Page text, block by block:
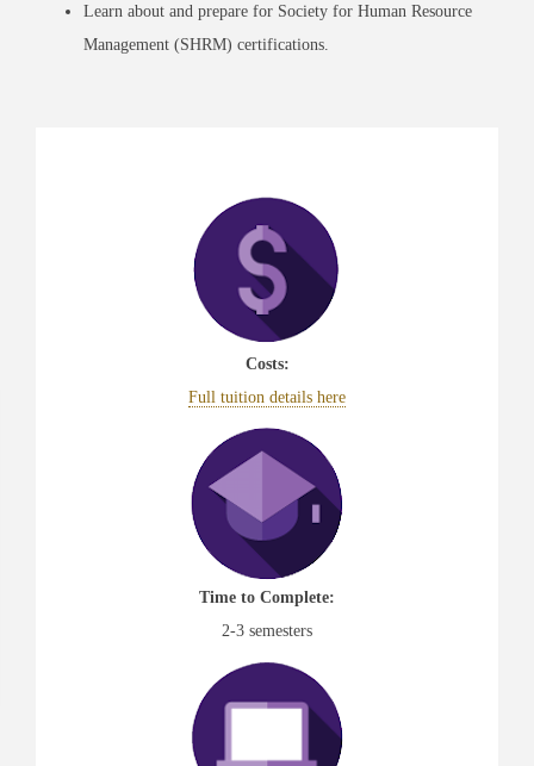
Learn about and prepare for Society for Human Resource
Management (SHRM) certifications.
Costs:
Full tuition details here
Time to Complete:
2-3 semesters